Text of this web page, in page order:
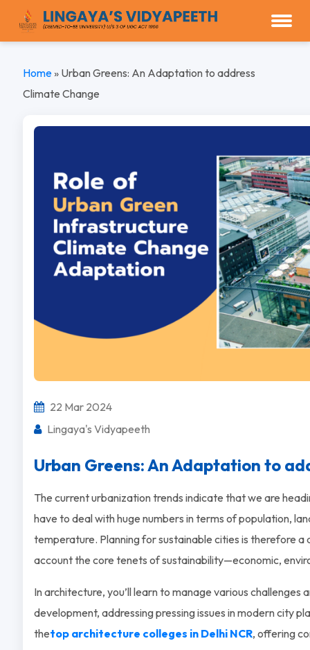
Home» Urban Greens: An Adaptation to address
Climate Change
22 Mar 2024
Lingaya's Vidyapeeth
Urban Greens: An Adaptation to
The current urbanization trends indicate that we are
have to deal with huge numbers in terms of population,
temperature. Planning for sustainable cities is therefore
account the core tenets of sustainability—economic,
In architecture, you’ll learn to manage various challenges
development, addressing pressing issues in modern city
thetop architecture colleges in Delhi NCR, offering